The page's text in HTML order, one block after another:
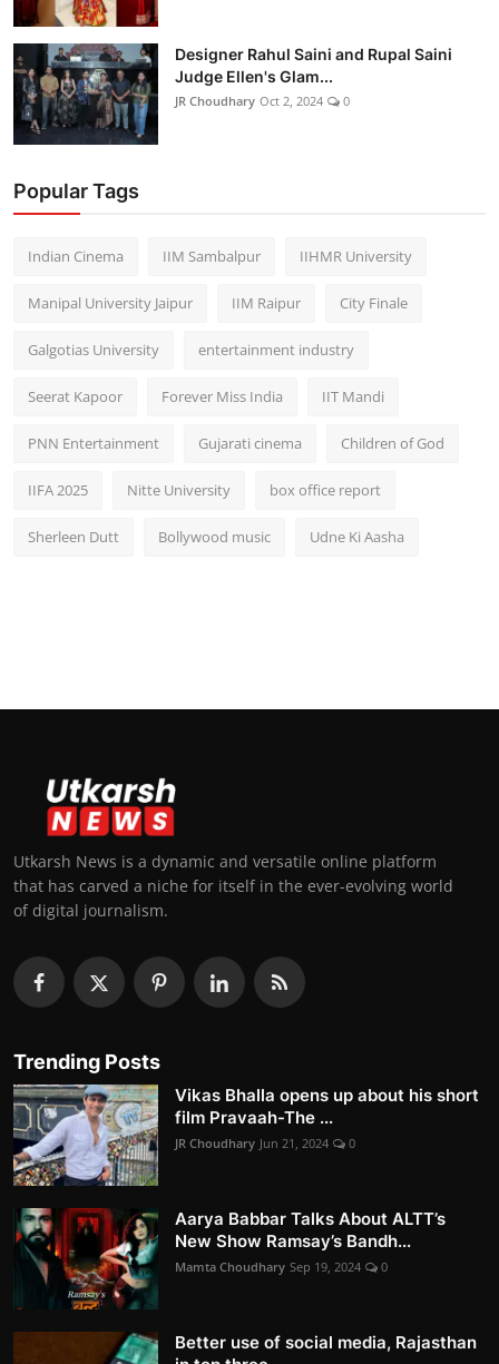
Designer Rahul Saini and Rupal Saini
Judge Ellen's Glam...
JR Choudhary Oct 2, 2024 0
Popular Tags
Indian Cinema IIM Sambalpur IIHMR University
Manipal University Jaipur IIM Raipur City Finale
Galgotias University entertainment industry
Seerat Kapoor Forever Miss India IIT Mandi
PNN Entertainment Gujarati cinema Children of God
IIFA 2025 Nitte University box office report
Sherleen Dutt Bollywood music Udne Ki Aasha
Utkarsh News is a dynamic and versatile online platform
that has carved a niche for itself in the ever-evolving world
of digital journalism.
Trending Posts
Vikas Bhalla opens up about his short
film Pravaah-The ...
JR Choudhary Jun 21, 2024 0
Aarya Babbar Talks About ALTT’s
New Show Ramsay’s Bandh...
Mamta Choudhary Sep 19, 2024 0
Better use of social media, Rajasthan